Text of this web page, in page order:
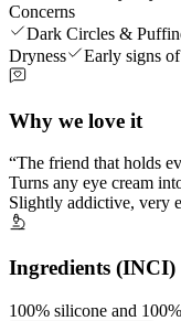
Concerns
Dark Circles &
Dryness
Early signs
Why we love it
The friend that holds
Turns any eye cream
Slightly addictive, very
Ingredients (INCI)
100% silicone and